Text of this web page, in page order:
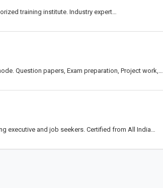
training institute. Industry expert…
Question papers, Exam preparation, Project work,…
executive and job seekers. Certified from All India…